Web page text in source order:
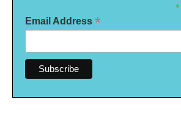
*
Email Address *